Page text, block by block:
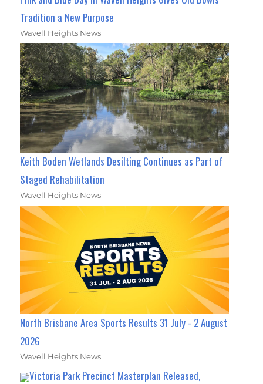
Tradition a New Purpose
Wavell Heights News
Keith Boden Wetlands Desilting Continues as Part of
Staged Rehabilitation
Wavell Heights News
North Brisbane Area Sports Results 31 July - 2 August
2026
Wavell Heights News
Victoria Park Precinct Masterplan Released,